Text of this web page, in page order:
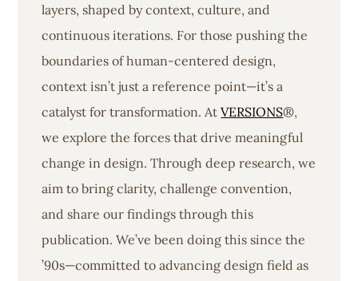
layers, shaped by context, culture, and
continuous iterations. For those pushing the
boundaries of human-centered design,
context isn’t just a reference point—it’s a
catalyst for transformation. AtVERSIONS®,
we explore the forces that drive meaningful
change in design. Through deep research, we
aim to bring clarity, challenge convention,
and share our findings through this
publication. We’ve been doing this since the
’90s—committed to advancing design field as